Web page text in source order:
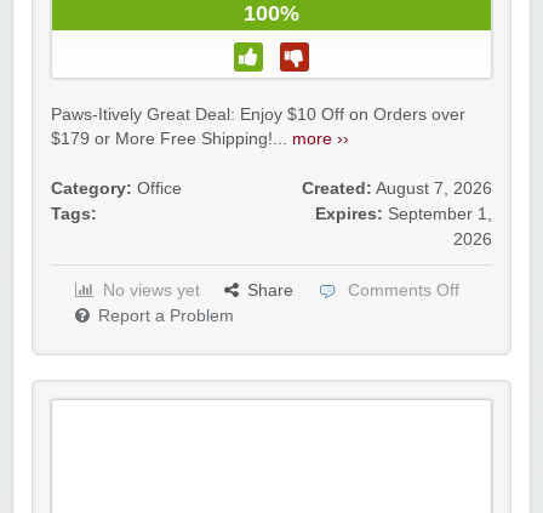
100%
Paws-Itively Great Deal: Enjoy $10 Off on Orders over
$179 or More Free Shipping!... more ››
Category: Office
Tags:
Created: August 7, 2026
Expires: September 1,
2026
No views yet Share
Comments Off
Report a Problem